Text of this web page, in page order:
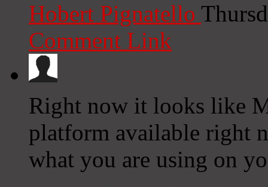
Hobert Pignatello
Comment Link
Right now it looks like
platform available right
what you are using on